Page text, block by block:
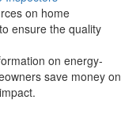
on home
ensure the quality
on energy-
save money on